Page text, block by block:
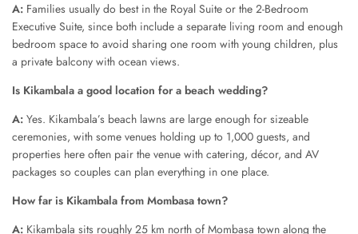
A: Families usually do best in the Royal Suite or the 2-Bedroom
Executive Suite, since both include a separate living room and enough
bedroom space to avoid sharing one room with young children, plus
a private balcony with ocean views.
Is Kikambala a good location for a beach wedding?
A: Yes. Kikambala’s beach lawns are large enough for sizeable
ceremonies, with some venues holding up to 1,000 guests, and
properties here often pair the venue with catering, décor, and AV
packages so couples can plan everything in one place.
How far is Kikambala from Mombasa town?
A: Kikambala sits roughly 25 km north of Mombasa town along the